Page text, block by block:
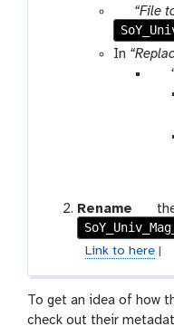
f
l
p
a
r
a
“File
In
p
a
a
e
p
a
t
Rename
g
a
l
y
-
Link to here|
To get an idea of how
check out their